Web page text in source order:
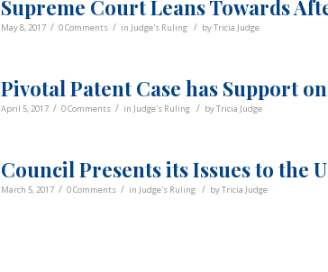
Supreme Court Leans Towards
May 8, 2017 / 0 Comments / in Judge's Ruling / byTricia Judge
Pivotal Patent Case has Support
April 5, 2017 / 0 Comments / in Judge's Ruling / byTricia Judge
Council Presents its Issues to the
March 5, 2017 / 0 Comments / in Judge's Ruling / byTricia Judge